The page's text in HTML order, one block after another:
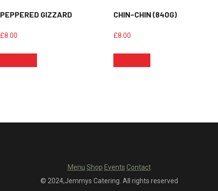
PEPPERED GIZZARD
£8.00
CHIN-CHIN (840G)
£8.00
Menu Shop Events Contact
© 2024,Jemmys Catering. All rights reserved